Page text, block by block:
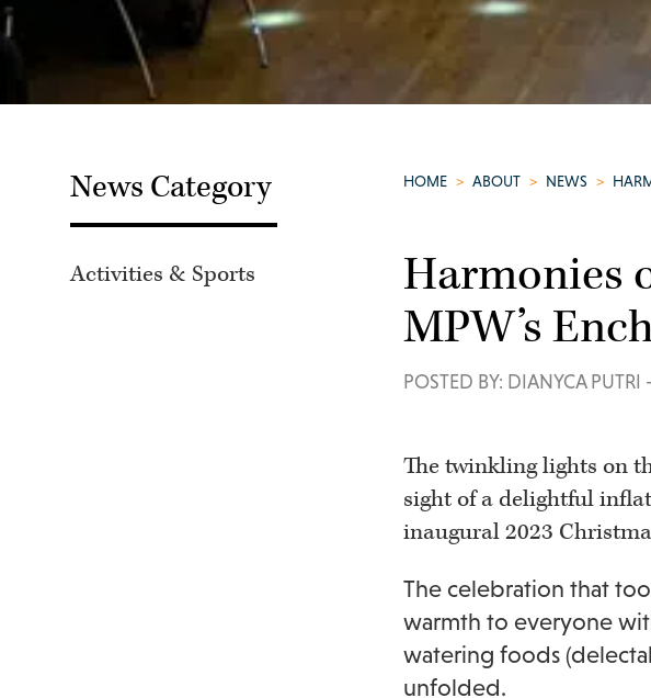
News Category
Activities & Sports
HOME > ABOUT > NEWS >
Harmonies
MPW’s
POSTED BY: DIANYCA PUTRI -
The twinkling lights on
sight of a delightful
inaugural 2023
The celebration that
warmth to everyone
watering foods
unfolded.